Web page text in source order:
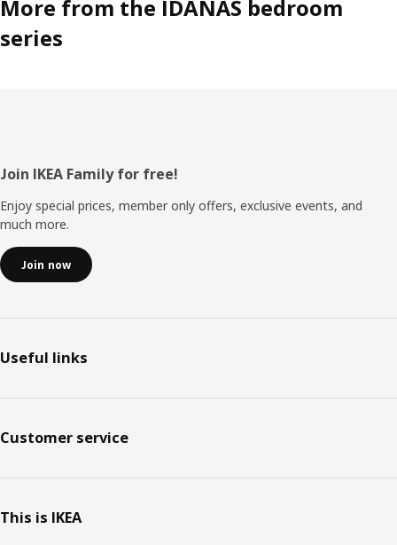
More from the IDANÄS bedroom
series
Footer
Join IKEA Family for free!
Enjoy special prices, member only offers, exclusive events, and
much more.
Join now
Useful links
Customer service
This is IKEA